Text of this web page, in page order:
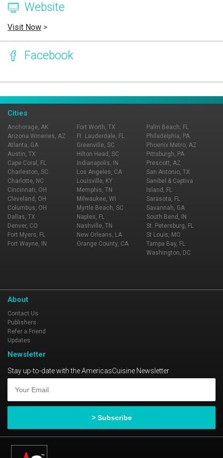
Website
Visit Now >
Facebook
Cities
Anchorage, AK
Arizona Wineries, AZ
Atlanta, GA
Austin, TX
Cape Coral, FL
Charleston, SC
Charlotte, NC
Cincinnati, OH
Cleveland, OH
Columbus, OH
Dallas, TX
Denver, CO
Fort Myers, FL
Fort Wayne, IN
Fort Worth, TX
Ft. Lauderdale, FL
Greenville, SC
Hilton Head, SC
Indianapolis, IN
Los Angeles, CA
Louisville, KY
Memphis, TN
Milwaukee, WI
Myrtle Beach, SC
Naples, FL
Nashville, TN
New Orleans, LA
Orange County, CA
Palm Beach, FL
Philadelphia, PA
Phoenix Metro, AZ
Pittsburgh, PA
Prescott, AZ
San Antonio, TX
Sanibel & Captiva
Island, FL
Sarasota, FL
Savannah, GA
South Bend, IN
St. Petersburg, FL
St Louis, MO
Tampa Bay, FL
Washington, DC
About
Contact Us
Publishers
Refer a Friend
Updates
Newsletter
Stay up-to-date with the AmericasCuisine Newsletter